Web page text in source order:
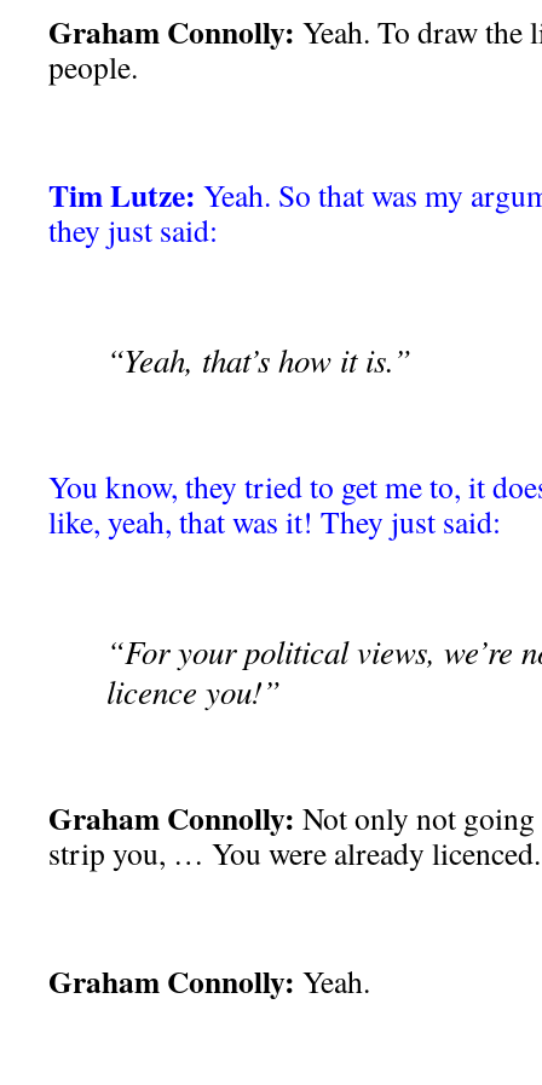
Graham Connolly: Yeah. To draw
people.
Tim Lutze: Yeah. So that was my
they just said:
“Yeah, that’s how it is.”
You know, they tried to get me to, it
like, yeah, that was it! They just said:
“For your political views, we’re
licence you!”
Graham Connolly: Not only not
strip you, … You were already licenced.
Graham Connolly: Yeah.